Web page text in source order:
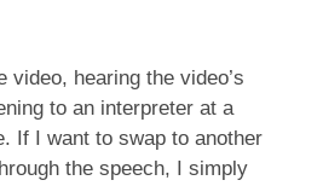
video, hearing the video’s
to an interpreter at a
If I want to swap to another
the speech, I simply